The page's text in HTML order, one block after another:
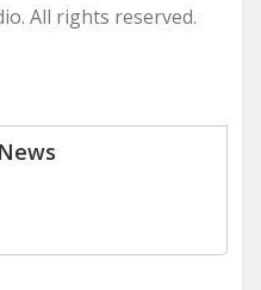
All rights reserved.